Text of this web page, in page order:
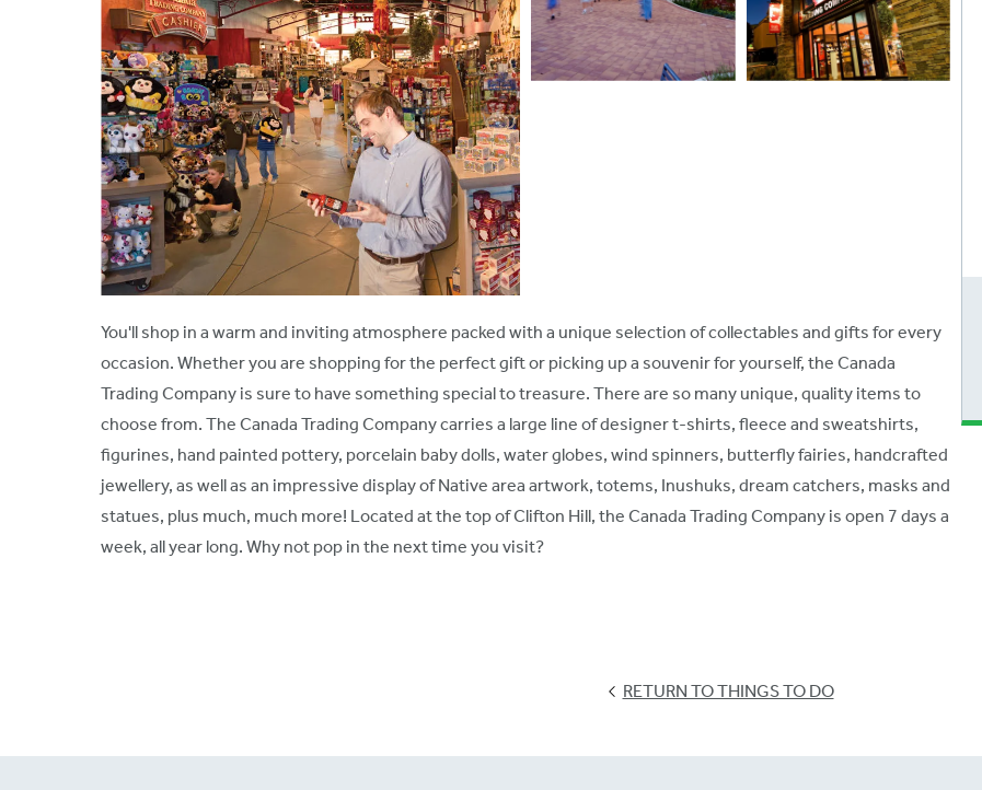
You'll shop in a warm and inviting atmosphere packed with a unique selection of collectables and gifts for every
occasion. Whether you are shopping for the perfect gift or picking up a souvenir for yourself, the Canada
Trading Company is sure to have something special to treasure. There are so many unique, quality items to
choose from. The Canada Trading Company carries a large line of designer t-shirts, fleece and sweatshirts,
figurines, hand painted pottery, porcelain baby dolls, water globes, wind spinners, butterfly fairies, handcrafted
jewellery, as well as an impressive display of Native area artwork, totems, Inushuks, dream catchers, masks and
statues, plus much, much more! Located at the top of Clifton Hill, the Canada Trading Company is open 7 days a
week, all year long. Why not pop in the next time you visit?
RETURN TO THINGS TO DO